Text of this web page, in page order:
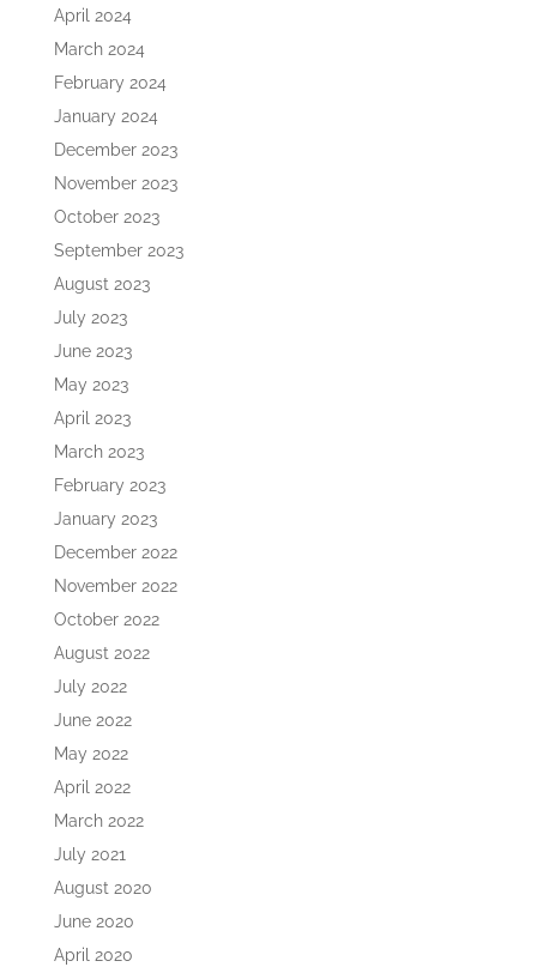
April 2024
March 2024
February 2024
January 2024
December 2023
November 2023
October 2023
September 2023
August 2023
July 2023
June 2023
May 2023
April 2023
March 2023
February 2023
January 2023
December 2022
November 2022
October 2022
August 2022
July 2022
June 2022
May 2022
April 2022
March 2022
July 2021
August 2020
June 2020
April 2020